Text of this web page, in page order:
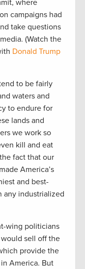
where
campaigns had
take questions
(Watch the
Donald Trump
to be fairly
waters and
to endure for
lands and
we work so
kill and eat
fact that our
America’s
and best-
any industrialized
wing politicians
sell off the
provide the
America. But